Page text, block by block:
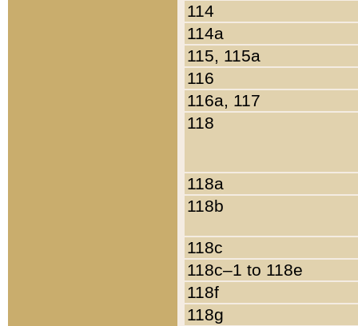
114
114a
115, 115a
116
116a, 117
118
118a
118b
118c
118c–1 to 118e
118f
118g